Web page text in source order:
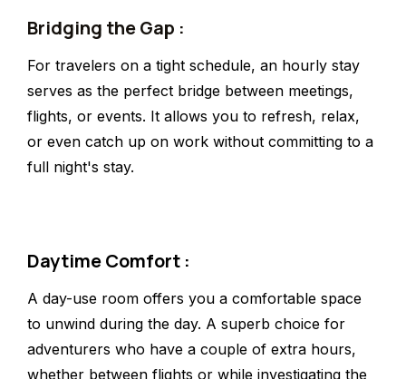
Bridging the Gap :
For travelers on a tight schedule, an hourly stay
serves as the perfect bridge between meetings,
flights, or events. It allows you to refresh, relax,
or even catch up on work without committing to a
full night's stay.
Daytime Comfort :
A day-use room offers you a comfortable space
to unwind during the day. A superb choice for
adventurers who have a couple of extra hours,
whether between flights or while investigating the